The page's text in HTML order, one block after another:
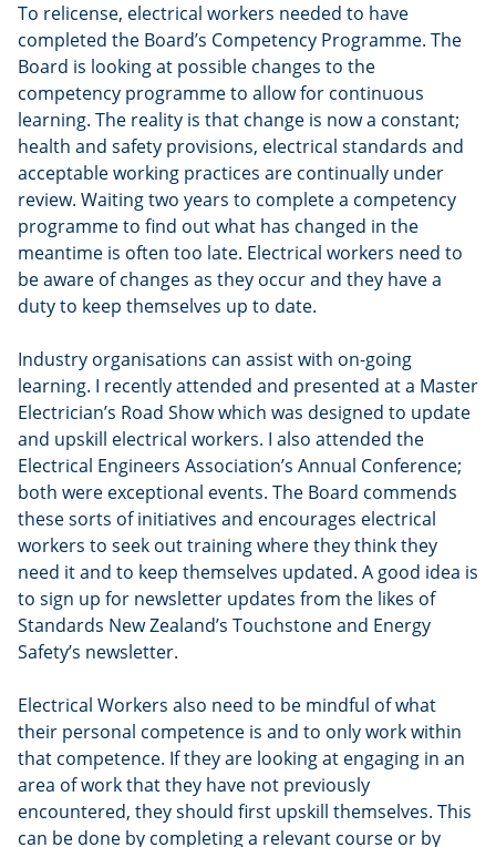
To relicense, electrical workers needed to have
completed the Board’s Competency Programme. The
Board is looking at possible changes to the
competency programme to allow for continuous
learning. The reality is that change is now a constant;
health and safety provisions, electrical standards and
acceptable working practices are continually under
review. Waiting two years to complete a competency
programme to find out what has changed in the
meantime is often too late. Electrical workers need to
be aware of changes as they occur and they have a
duty to keep themselves up to date.
Industry organisations can assist with on-going
learning. I recently attended and presented at a Master
Electrician’s Road Show which was designed to update
and upskill electrical workers. I also attended the
Electrical Engineers Association’s Annual Conference;
both were exceptional events. The Board commends
these sorts of initiatives and encourages electrical
workers to seek out training where they think they
need it and to keep themselves updated. A good idea is
to sign up for newsletter updates from the likes of
Standards New Zealand’s Touchstone and Energy
Safety’s newsletter.
Electrical Workers also need to be mindful of what
their personal competence is and to only work within
that competence. If they are looking at engaging in an
area of work that they have not previously
encountered, they should first upskill themselves. This
can be done by completing a relevant course or by